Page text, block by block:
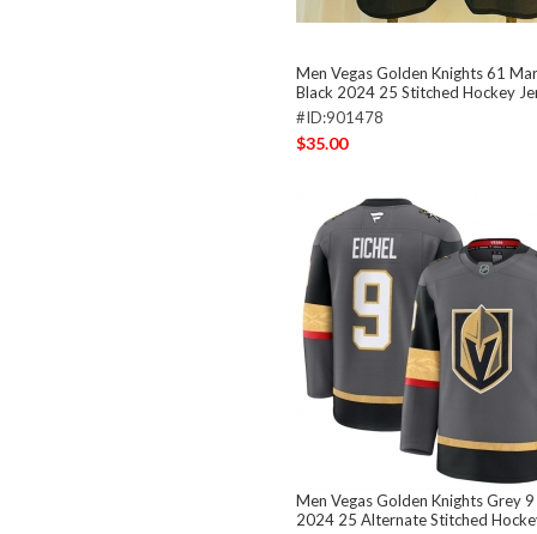
Men Vegas Golden Knights 61
Black 2024 25 Stitched Hockey
#ID:901478
$35.00
Men Vegas Golden Knights Grey 9
2024 25 Alternate Stitched